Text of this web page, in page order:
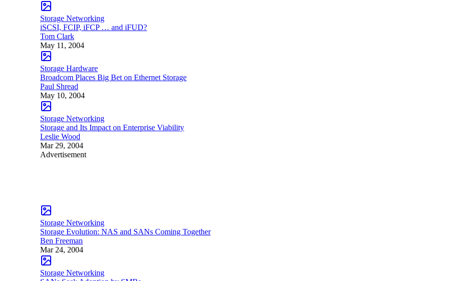
Storage Networking
iSCSI, FCIP, iFCP … and iFUD?
Tom Clark
May 11, 2004
Storage Hardware
Broadcom Places Big Bet on Ethernet Storage
Paul Shread
May 10, 2004
Storage Networking
Storage and Its Impact on Enterprise Viability
Leslie Wood
Mar 29, 2004
Advertisement
Storage Networking
Storage Evolution: NAS and SANs Coming Together
Ben Freeman
Mar 24, 2004
Storage Networking